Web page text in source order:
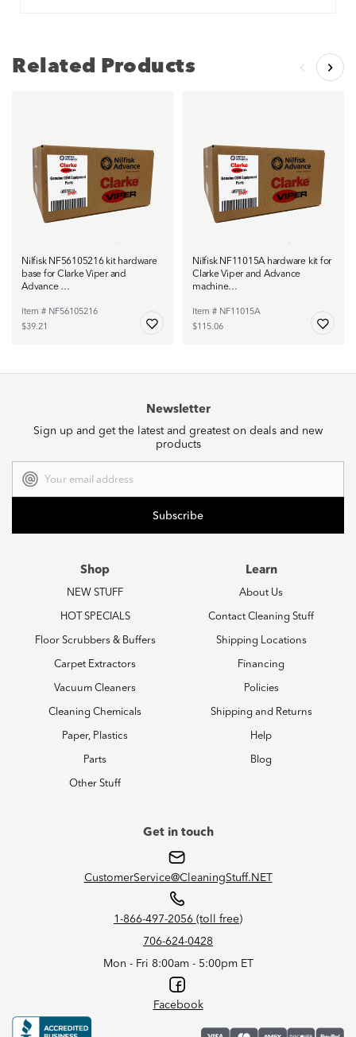
Related Products
Nilfisk NF56105216 kit hardware
base for Clarke Viper and
Advance …
Item # NF56105216
$39.21
Nilfisk NF11015A hardware kit for
Clarke Viper and Advance
machine…
Item # NF11015A
$115.06
Newsletter
Sign up and get the latest and greatest on deals and new
products
Address
Shop
NEW STUFF
HOT SPECIALS
Floor Scrubbers & Buffers
Carpet Extractors
Vacuum Cleaners
Cleaning Chemicals
Paper, Plastics
Parts
Other Stuff
Learn
About Us
Contact Cleaning Stuff
Shipping Locations
Financing
Policies
Shipping and Returns
Help
Blog
Get in touch
CustomerService@CleaningStuff.NET
1-866-497-2056 (toll free)
706-624-0428
Mon - Fri 8:00am - 5:00pm ET
Facebook